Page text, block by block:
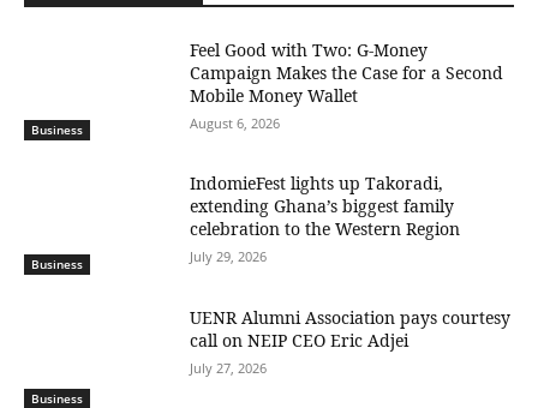
Business
​Feel Good with Two: G-Money
Campaign Makes the Case for a Second
Mobile Money Wallet
August 6, 2026
Business
IndomieFest lights up Takoradi,
extending Ghana’s biggest family
celebration to the Western Region
July 29, 2026
Business
UENR Alumni Association pays courtesy
call on NEIP CEO Eric Adjei
July 27, 2026